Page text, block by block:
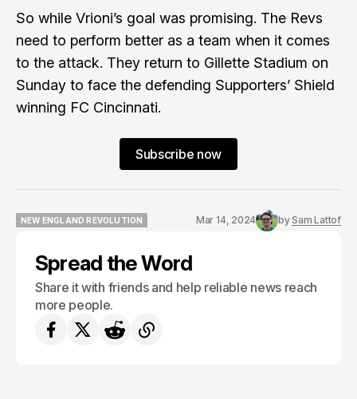
So while Vrioni’s goal was promising. The Revs
need to perform better as a team when it comes
to the attack. They return to Gillette Stadium on
Sunday to face the defending Supporters’ Shield
winning FC Cincinnati.
Subscribe now
NEW ENGLAND REVOLUTION
Mar 14, 2024 bySam Lattof
Spread the Word
Share it with friends and help reliable news reach
more people.